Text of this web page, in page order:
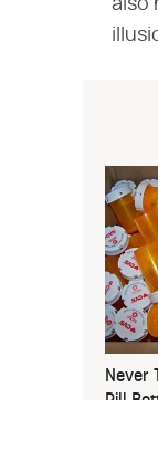
also
Never
Pill